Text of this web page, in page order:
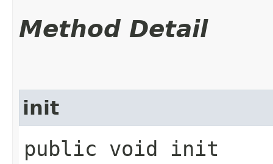
Method Detail
init
public void init​